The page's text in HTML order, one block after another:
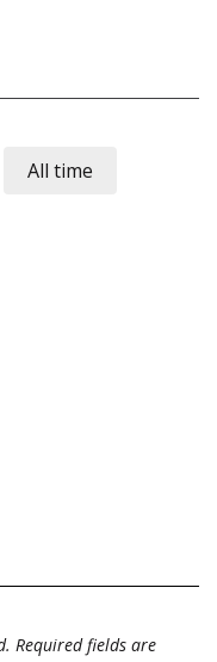
All time
Required fields are